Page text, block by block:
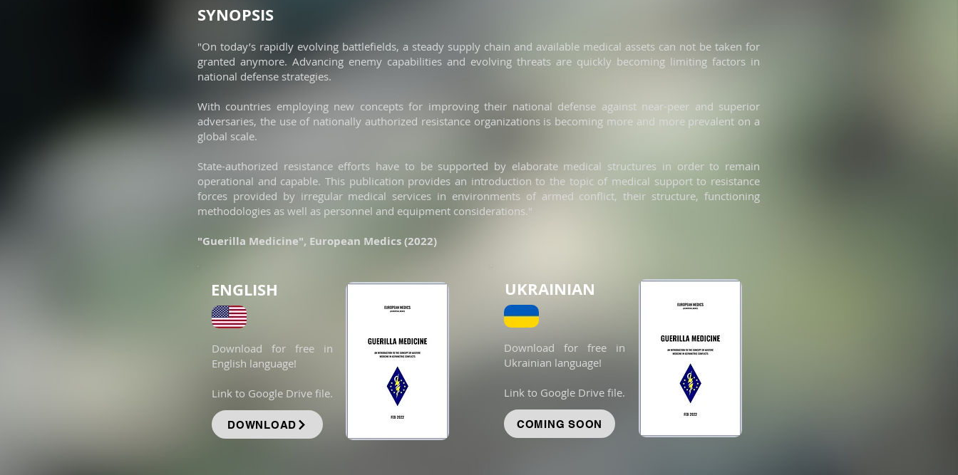
ENGLISH
Download for free in
English language!
Link to Google Drive file.
DOWNLOAD
UKRAINIAN
Download for free in
Ukrainian language!
Link to Google Drive file.
COMING SOON
SYNOPSIS
"On today’s rapidly evolving battlefields, a steady supply chain and available medical assets can not be taken for
granted anymore. Advancing enemy capabilities and evolving threats are quickly becoming limiting factors in
national defense strategies.
With countries employing new concepts for improving their national defense against near-peer and superior
adversaries, the use of nationally authorized resistance organizations is becoming more and more prevalent on a
global scale.
State-authorized resistance efforts have to be supported by elaborate medical structures in order to remain
operational and capable. This publication provides an introduction to the topic of medical support to resistance
forces provided by irregular medical services in environments of armed conflict, their structure, functioning
methodologies as well as personnel and equipment considerations."
"Guerilla Medicine", European Medics (2022)